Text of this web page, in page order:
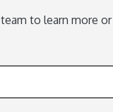
to learn more